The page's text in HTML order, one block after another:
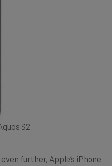
S2
further, Apple’s iPhone